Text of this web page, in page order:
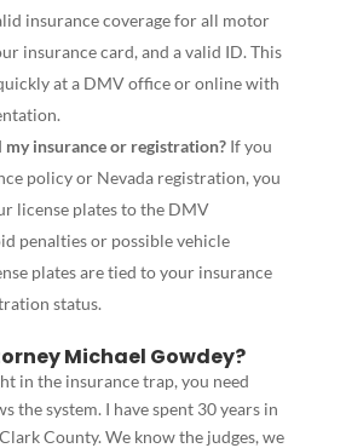
insurance coverage for all motor
insurance card, and a valid ID. This
at a DMV office or online with
my insurance or registration?If you
policy or Nevada registration, you
license plates to the DMV
penalties or possible vehicle
plates are tied to your insurance
status.
Michael Gowdey?
in the insurance trap, you need
the system. I have spent 30 years in
County. We know the judges, we